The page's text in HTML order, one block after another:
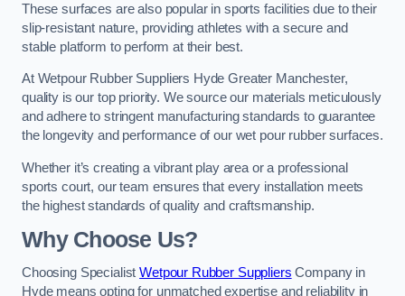
These surfaces are also popular in sports facilities due to their
slip-resistant nature, providing athletes with a secure and
stable platform to perform at their best.
At Wetpour Rubber Suppliers Hyde Greater Manchester,
quality is our top priority. We source our materials meticulously
and adhere to stringent manufacturing standards to guarantee
the longevity and performance of our wet pour rubber surfaces.
Whether it’s creating a vibrant play area or a professional
sports court, our team ensures that every installation meets
the highest standards of quality and craftsmanship.
Why Choose Us?
Choosing SpecialistWetpour Rubber Suppliers Company in
Hyde means opting for unmatched expertise and reliability in